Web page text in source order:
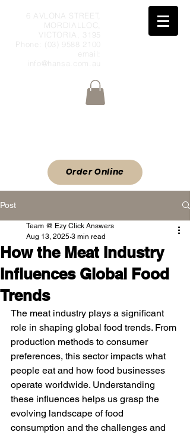
6 AVLONA STREET,
MORDIALLOC,
VICTORIA, 3195
Phone:
email:
info@hansa.com.au
Order Online
Post
How the Meat Industry
Influences Global Food
Trends
Team @ Ezy Click Answers
Aug 13, 2025 3 min read
The meat industry plays a significant
role in shaping global food trends. From
production methods to consumer
preferences, this sector impacts what
people eat and how food businesses
operate worldwide. Understanding
these influences helps us grasp the
evolving landscape of food
consumption and the challenges and